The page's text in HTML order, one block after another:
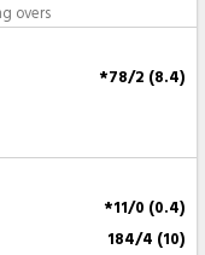
overs
*78/2 (8.4)
*11/0 (0.4)
184/4 (10)